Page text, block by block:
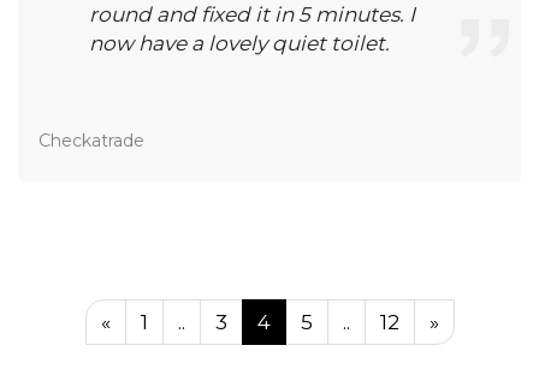
round and fixed it in 5 minutes. I
now have a lovely quiet toilet.
Checkatrade
« 1 .. 3 4 5 .. 12 »